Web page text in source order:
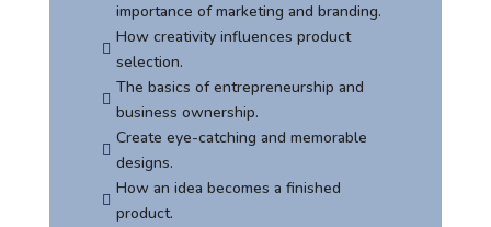
importance of marketing and branding.

How creativity influences product
selection.

The basics of entrepreneurship and
business ownership.

Create eye-catching and memorable
designs.

How an idea becomes a finished
product.